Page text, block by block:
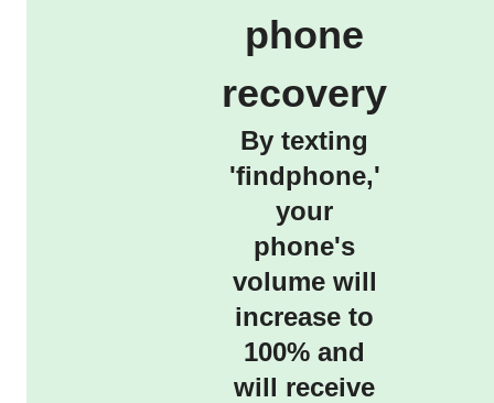
phone
recovery
By texting
'findphone,'
your
phone's
volume will
increase to
100% and
will receive